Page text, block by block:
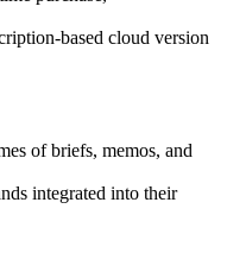
based cloud version
of briefs, memos, and
integrated into their